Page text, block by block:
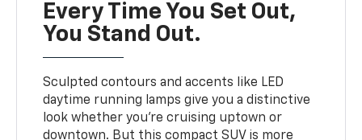
Every Time You Set Out,
You Stand Out.
Sculpted contours and accents like LED
daytime running lamps give you a distinctive
look whether you’re cruising uptown or
downtown. But this compact SUV is more